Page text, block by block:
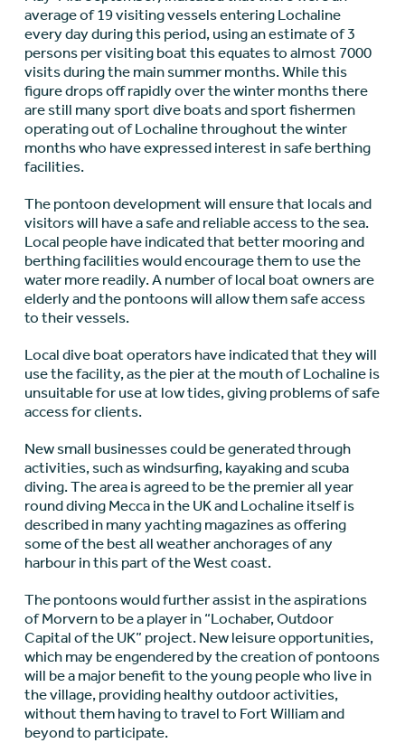
average of 19 visiting vessels entering Lochaline
every day during this period, using an estimate of 3
persons per visiting boat this equates to almost 7000
visits during the main summer months. While this
figure drops off rapidly over the winter months there
are still many sport dive boats and sport fishermen
operating out of Lochaline throughout the winter
months who have expressed interest in safe berthing
facilities.
The pontoon development will ensure that locals and
visitors will have a safe and reliable access to the sea.
Local people have indicated that better mooring and
berthing facilities would encourage them to use the
water more readily. A number of local boat owners are
elderly and the pontoons will allow them safe access
to their vessels.
Local dive boat operators have indicated that they will
use the facility, as the pier at the mouth of Lochaline is
unsuitable for use at low tides, giving problems of safe
access for clients.
New small businesses could be generated through
activities, such as windsurfing, kayaking and scuba
diving. The area is agreed to be the premier all year
round diving Mecca in the UK and Lochaline itself is
described in many yachting magazines as offering
some of the best all weather anchorages of any
harbour in this part of the West coast.
The pontoons would further assist in the aspirations
of Morvern to be a player in “Lochaber, Outdoor
Capital of the UK” project. New leisure opportunities,
which may be engendered by the creation of pontoons
will be a major benefit to the young people who live in
the village, providing healthy outdoor activities,
without them having to travel to Fort William and
beyond to participate.